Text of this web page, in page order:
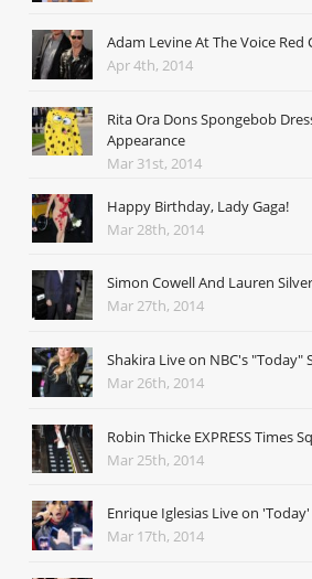
Adam Levine At The Voice Red
Apr 4th, 2014
Rita Ora Dons Spongebob
Appearance
Mar 31st, 2014
Happy Birthday, Lady Gaga!
Mar 28th, 2014
Simon Cowell And Lauren
Mar 27th, 2014
Shakira Live on NBC's "Today"
Mar 26th, 2014
Robin Thicke EXPRESS Times
Mar 25th, 2014
Enrique Iglesias Live on
Mar 17th, 2014